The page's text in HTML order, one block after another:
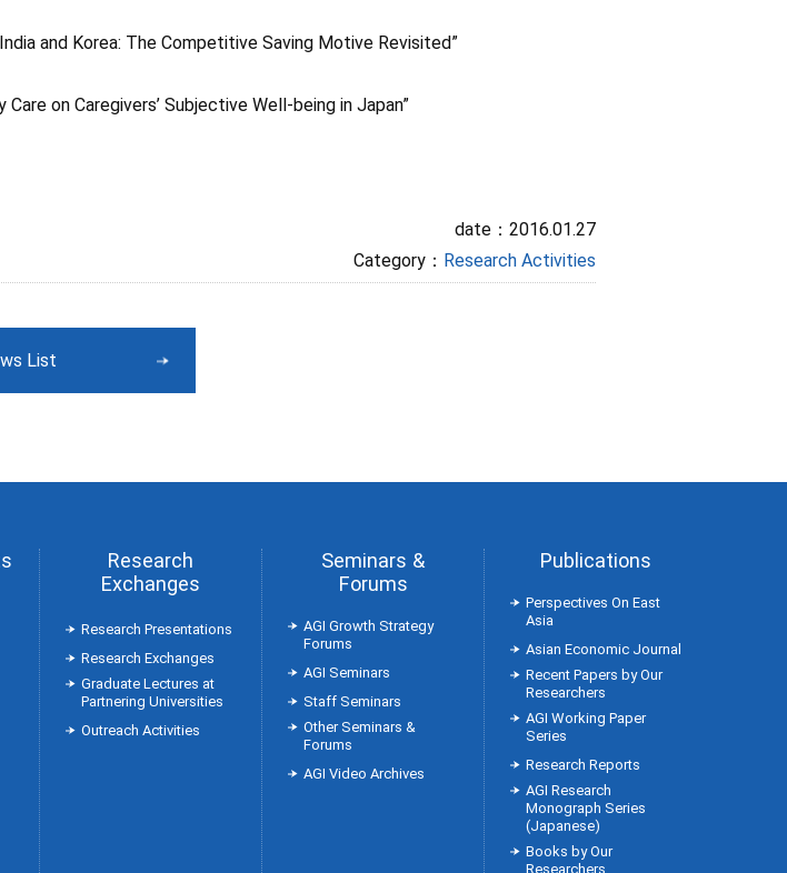
and Korea: The Competitive Saving Motive Revisited”
on Caregivers’ Subjective Well-being in Japan”
date：2016.01.27
Category： Research Activities
List
Research
Exchanges
Research Presentations
Research Exchanges
Graduate Lectures at
Partnering Universities
Outreach Activities
Seminars &
Forums
AGI Growth Strategy
Forums
AGI Seminars
Staff Seminars
Other Seminars &
Forums
AGI Video Archives
Publications
Perspectives On East
Asia
Asian Economic Journal
Recent Papers by Our
Researchers
AGI Working Paper
Series
Research Reports
AGI Research
Monograph Series
(Japanese)
Books by Our
Researchers